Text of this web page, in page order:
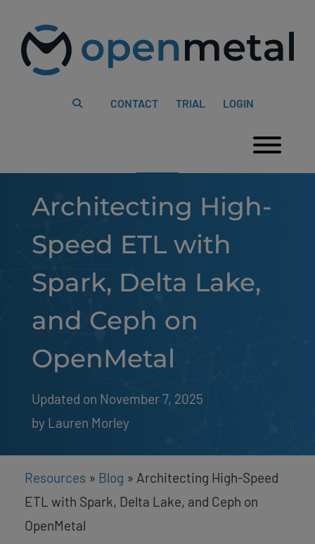
website
includes
content
CONTACT TRIAL LOGIN
Architecting High-
Speed ETL with
Spark, Delta Lake,
and Ceph on
OpenMetal
Updated on November 7, 2025
by Lauren Morley
Resources » Blog » Architecting High-Speed
ETL with Spark, Delta Lake, and Ceph on
OpenMetal